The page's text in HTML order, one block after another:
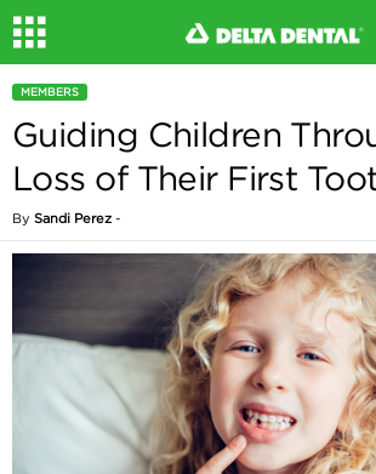
MEMBERS
Guiding Children
Loss of Their First
By Sandi Perez -